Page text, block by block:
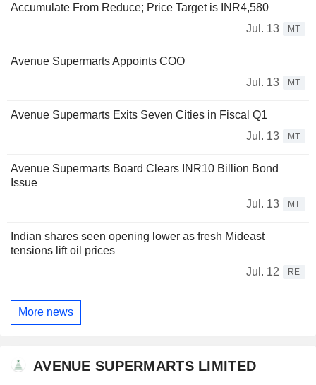
Accumulate From Reduce; Price Target is INR4,580
Jul. 13
MT
Avenue Supermarts Appoints COO
Jul. 13
MT
Avenue Supermarts Exits Seven Cities in Fiscal Q1
Jul. 13
MT
Avenue Supermarts Board Clears INR10 Billion Bond
Issue
Jul. 13
MT
Indian shares seen opening lower as fresh Mideast
tensions lift oil prices
Jul. 12
RE
More news
AVENUE SUPERMARTS LIMITED